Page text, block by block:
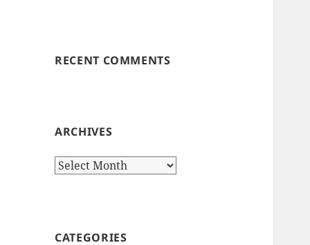
RECENT COMMENTS
ARCHIVES
Archives
CATEGORIES